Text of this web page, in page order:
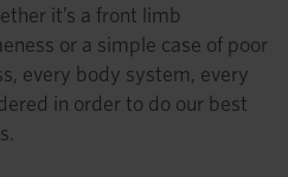
it’s a front limb
or a simple case of poor
every body system, every
in order to do our best